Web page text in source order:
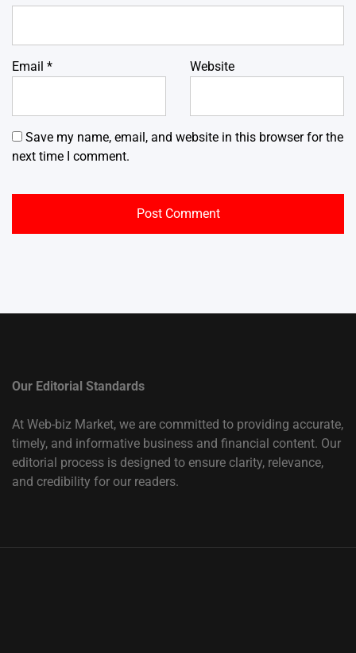
Email * Website
Save my name, email, and website in this browser for the
next time I comment.
Our Editorial Standards
At Web-biz Market, we are committed to providing accurate,
timely, and informative business and financial content. Our
editorial process is designed to ensure clarity, relevance,
and credibility for our readers.